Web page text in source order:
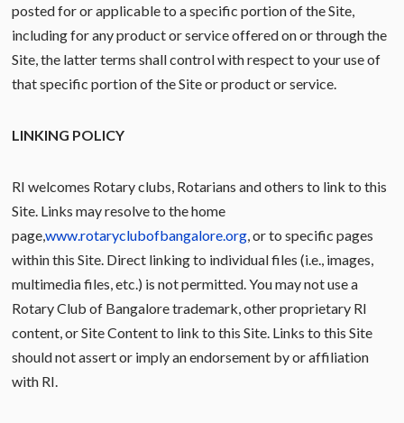
posted for or applicable to a specific portion of the Site,
including for any product or service offered on or through the
Site, the latter terms shall control with respect to your use of
that specific portion of the Site or product or service.
LINKING POLICY
RI welcomes Rotary clubs, Rotarians and others to link to this
Site. Links may resolve to the home
page,www.rotaryclubofbangalore.org, or to specific pages
within this Site. Direct linking to individual files (i.e., images,
multimedia files, etc.) is not permitted. You may not use a
Rotary Club of Bangalore trademark, other proprietary RI
content, or Site Content to link to this Site. Links to this Site
should not assert or imply an endorsement by or affiliation
with RI.